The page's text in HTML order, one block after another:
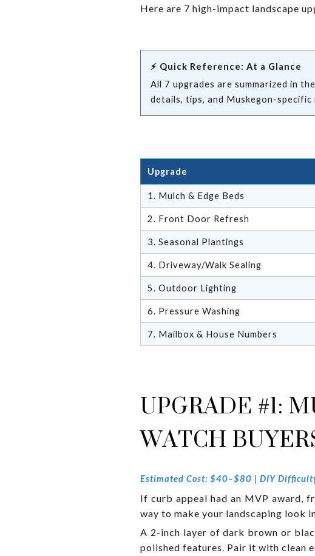
Here are 7 high-impact landscape
⚡ Quick Reference: At a Glance
All 7 upgrades are summarized in
details, tips, and Muskegon-specific
Upgrade
1. Mulch & Edge Beds
2. Front Door Refresh
3. Seasonal Plantings
4. Driveway/Walk Sealing
5. Outdoor Lighting
6. Pressure Washing
7. Mailbox & House Numbers
UPGRADE #1:
WATCH
Estimated Cost: $40–$80 | DIY
If curb appeal had an MVP award,
way to make your landscaping look
A 2-inch layer of dark brown or
polished features. Pair it with clean